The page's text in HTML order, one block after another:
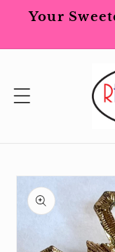
Skip to
Your
Skip to
product
information